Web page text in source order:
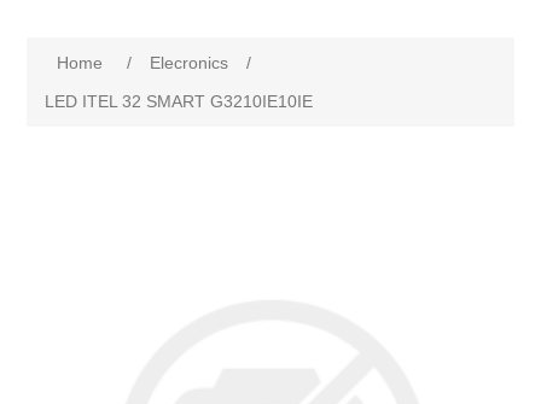
Home / Elecronics
/
LED ITEL 32 SMART G3210IE10IE